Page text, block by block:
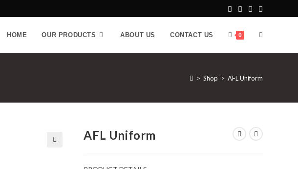
HOME OUR PRODUCTS ABOUT US CONTACT US 0
> Shop > AFL Uniform
AFL Uniform